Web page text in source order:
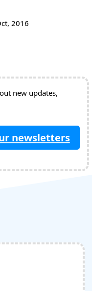
2016
new updates,
newsletters